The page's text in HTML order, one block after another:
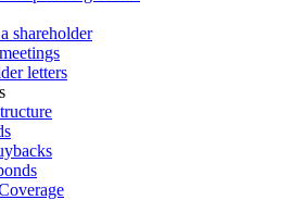
shareholder
letters